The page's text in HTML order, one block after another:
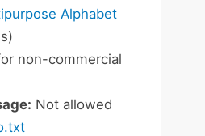
Alphabet
non-commercial
Not allowed